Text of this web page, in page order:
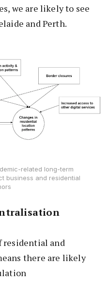
we are likely to see
and Perth.
related long-term
business and residential
residential and
there are likely